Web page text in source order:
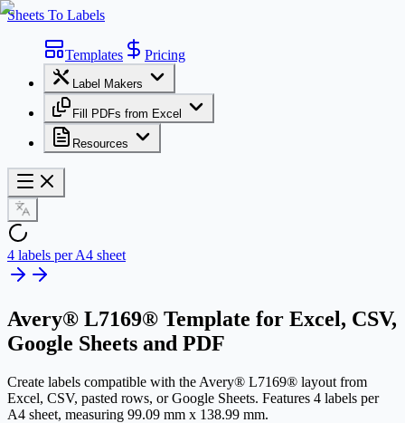
Sheets To Labels
Templates Pricing
Label Makers
Fill PDFs from Excel
Resources
4 labels per A4 sheet
Avery® L7169® Template for Excel, CSV,
Google Sheets and PDF
Create labels compatible with the Avery® L7169® layout from
Excel, CSV, pasted rows, or Google Sheets. Features 4 labels per
A4 sheet, measuring 99.09 mm x 138.99 mm.